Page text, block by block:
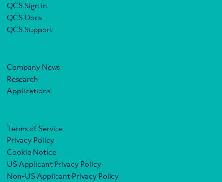
QCS Sign in
QCS Docs
QCS Support
Company News
Research
Applications
Terms of Service
Privacy Policy
Cookie Notice
US Applicant Privacy Policy
Non-US Applicant Privacy Policy